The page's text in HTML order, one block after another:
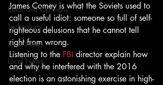
Ideas and Opinions
Technology
Local News
Local News
James Comey is what the Soviets used to
call a useful idiot: someone so full of self-
righteous delusions that he cannot tell
right from wrong.
Listening to the FBI director explain how
and why he interfered with the 2016
election is an astonishing exercise in high-